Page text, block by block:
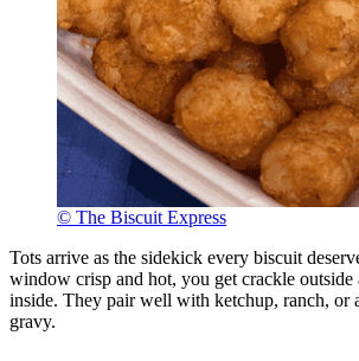
© The Biscuit Express
Tots arrive as the sidekick every biscuit
window crisp and hot, you get crackle
inside. They pair well with ketchup, ranch, or
gravy.